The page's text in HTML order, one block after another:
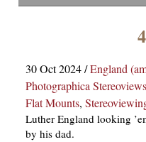
30 Oct 2024/England
Photographica Stereoviews
Flat Mounts,
Luther England looking
by his dad.